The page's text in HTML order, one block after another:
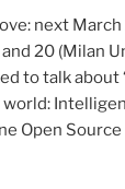
next March
20 (Milan
to talk about
Open